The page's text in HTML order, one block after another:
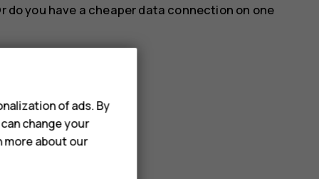
you have a cheaper data connection on one
you want.
of ads. By
change your
more about our